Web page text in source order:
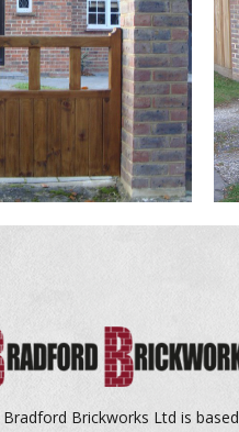
Bradford Brickworks Ltd is based